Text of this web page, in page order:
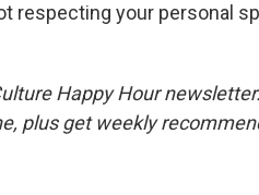
respecting your personal
Happy Hour newsletter.
plus get weekly